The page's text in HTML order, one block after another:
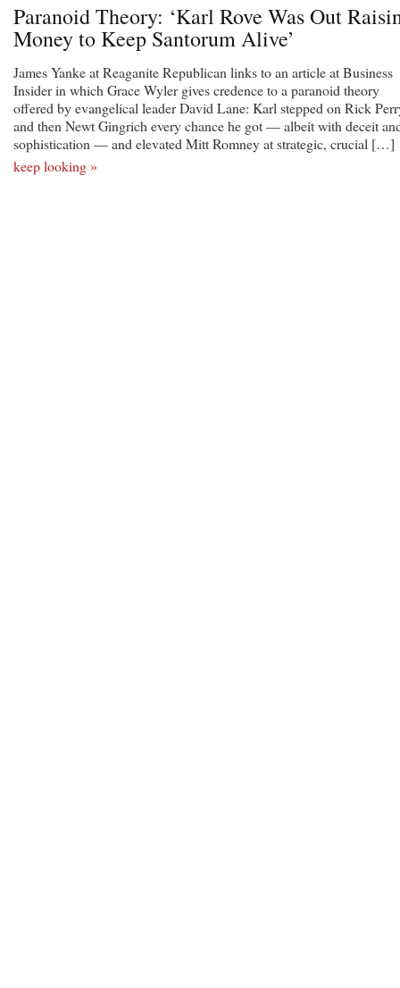
Paranoid Theory: ‘Karl Rove Was Out
Money to Keep Santorum Alive’
James Yanke at Reaganite Republican links to an article at Business
Insider in which Grace Wyler gives credence to a paranoid theory
offered by evangelical leader David Lane: Karl stepped on Rick
and then Newt Gingrich every chance he got — albeit with deceit
sophistication — and elevated Mitt Romney at strategic, crucial […]
keep looking »